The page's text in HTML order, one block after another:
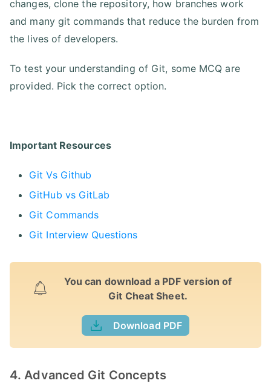
changes, clone the repository, how branches work
and many git commands that reduce the burden from
the lives of developers.
To test your understanding of Git, some MCQ are
provided. Pick the correct option.
Important Resources
Git Vs Github
GitHub vs GitLab
Git Commands
Git Interview Questions
You can download a PDF version of
Git Cheat Sheet.
Download PDF
4. Advanced Git Concepts